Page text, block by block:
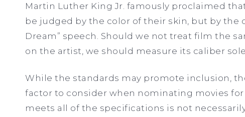
Martin Luther King Jr. famously proclaimed
be judged by the color of their skin, but by the
Dream” speech. Should we not treat film the
on the artist, we should measure its caliber
While the standards may promote inclusion,
factor to consider when nominating movies
meets all of the specifications is not